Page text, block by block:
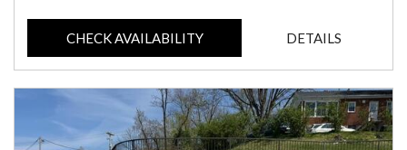
CHECK AVAILABILITY DETAILS